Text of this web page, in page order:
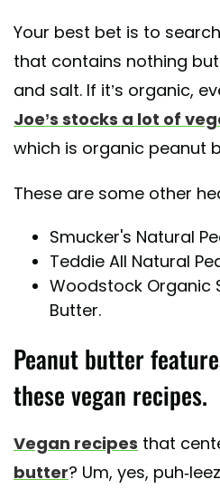
Your best bet is to
that contains nothing
and salt. If it’s organic,
Joe’s stocks a lot of
which is organic peanut
These are some other
Smucker's Natural
Teddie All Natural
Woodstock Organic
Butter.
Peanut butter
these vegan recipes.
Vegan recipes that
butter? Um, yes, puh-